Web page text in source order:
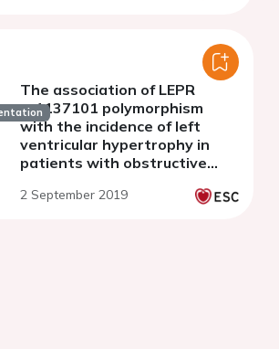
The association of LEPR
rs1137101 polymorphism
with the incidence of left
ventricular hypertrophy in
patients with obstructive
hypertension.
2 September 2019